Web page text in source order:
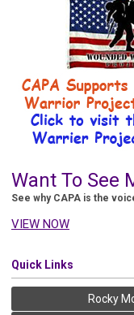
Want To See
See why CAPA is the
VIEW NOW
Quick Links
Rocky